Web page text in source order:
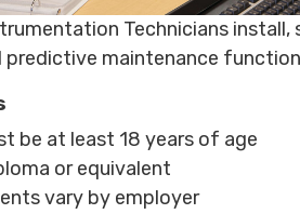
Technicians
predictive maintenance
be at least 18 years of age
or equivalent
vary by employer